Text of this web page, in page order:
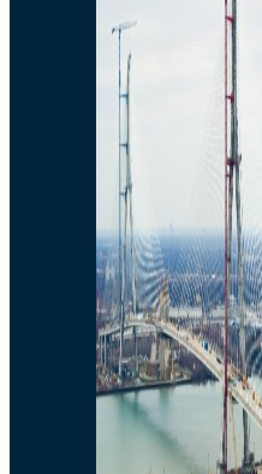
P3
Detroit
Zone